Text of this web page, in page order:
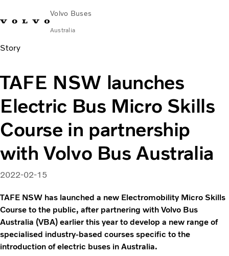
Volvo Buses
Australia
Choose Market
City & intercity
Coaches
Services
Why Volvo?
News & Stories
Contact
Story
TAFE NSW launches
Electric Bus Micro Skills
Course in partnership
with Volvo Bus Australia
2022-02-15
TAFE NSW has launched a new Electromobility Micro Skills
Course to the public, after partnering with Volvo Bus
Australia (VBA) earlier this year to develop a new range of
specialised industry-based courses specific to the
introduction of electric buses in Australia.